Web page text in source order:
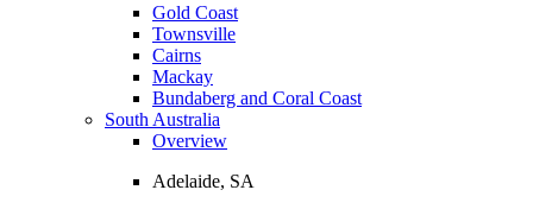
Gold Coast
Townsville
Cairns
Mackay
Bundaberg and Coral Coast
South Australia
Overview
Adelaide, SA